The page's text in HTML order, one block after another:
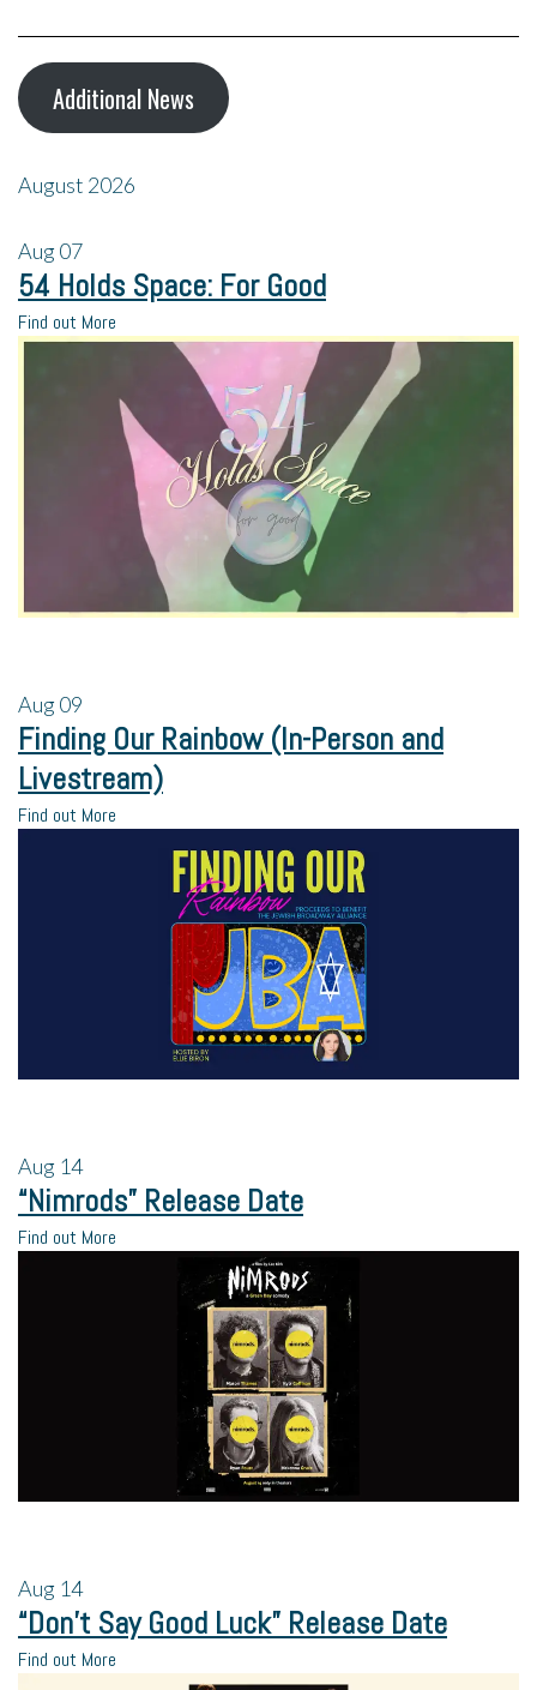
Additional News
August 2026
Aug07
54 Holds Space: For Good
Find out More
Aug09
Finding Our Rainbow (In-Person and
Livestream)
Find out More
Aug 14
“Nimrods” Release Date
Find out More
Aug 14
“Don’t Say Good Luck” Release Date
Find out More